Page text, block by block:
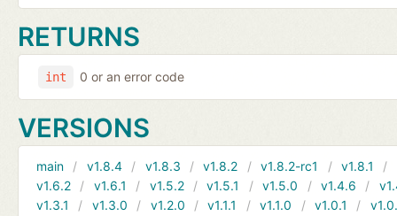
RETURNS
int 0 or an error code
VERSIONS
main v1.8.4 v1.8.3 v1.8.2 v1.8.2-rc1 v1.8.1
v1.6.2
v1.6.1 v1.5.2 v1.5.1 v1.5.0 v1.4.6
v1.3.1
v1.3.0 v1.2.0 v1.1.1 v1.1.0 v1.0.1